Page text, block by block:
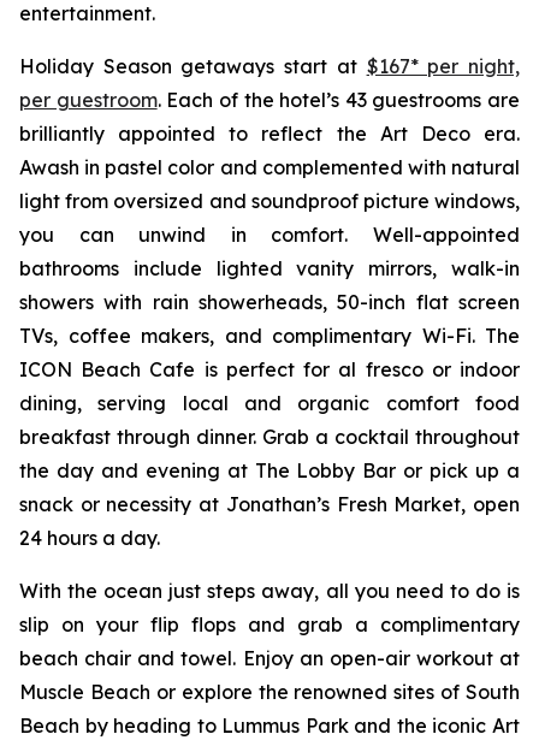
entertainment.
Holiday Season getaways start at $167* per night,
per guestroom. Each of the hotel’s 43 guestrooms are
brilliantly appointed to reflect the Art Deco era.
Awash in pastel color and complemented with natural
light from oversized and soundproof picture windows,
you can unwind in comfort. Well-appointed
bathrooms include lighted vanity mirrors, walk-in
showers with rain showerheads, 50-inch flat screen
TVs, coffee makers, and complimentary Wi-Fi. The
ICON Beach Cafe is perfect for al fresco or indoor
dining, serving local and organic comfort food
breakfast through dinner. Grab a cocktail throughout
the day and evening at The Lobby Bar or pick up a
snack or necessity at Jonathan’s Fresh Market, open
24 hours a day.
With the ocean just steps away, all you need to do is
slip on your flip flops and grab a complimentary
beach chair and towel. Enjoy an open-air workout at
Muscle Beach or explore the renowned sites of South
Beach by heading to Lummus Park and the iconic Art